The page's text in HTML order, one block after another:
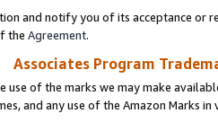
and notify you of its acceptance or
the Agreement.
Associates Program
use of the marks we may make
and any use of the Amazon Marks